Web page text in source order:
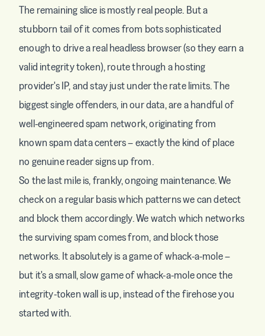
The remaining slice is mostly real people. But a
stubborn tail of it comes from bots sophisticated
enough to drive a real headless browser (so they earn a
valid integrity token), route through a hosting
provider's IP, and stay just under the rate limits. The
biggest single offenders, in our data, are a handful of
well-engineered spam network, originating from
known spam data centers – exactly the kind of place
no genuine reader signs up from.
So the last mile is, frankly, ongoing maintenance. We
check on a regular basis which patterns we can detect
and block them accordingly. We watch which networks
the surviving spam comes from, and block those
networks. It absolutely is a game of whack-a-mole –
but it's a small, slow game of whack-a-mole once the
integrity-token wall is up, instead of the firehose you
started with.